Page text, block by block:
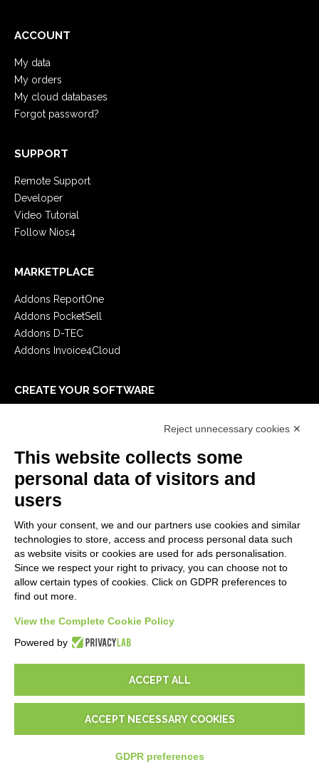
ACCOUNT
My data
My orders
My cloud databases
Forgot password?
SUPPORT
Remote Support
Developer
Video Tutorial
Follow Nios4
MARKETPLACE
Addons ReportOne
Addons PocketSell
Addons D-TEC
Addons Invoice4Cloud
CREATE YOUR SOFTWARE
E-Book
LEGALS
Privacy Policy
Security Policy
Contractual documentation and GDPR
General supply conditions
Support Service Terms
Cookie settings
- EUR €
Reject unnecessary cookies ✕
This website collects some
personal data of visitors and
users
With your consent, we and our partners use cookies and similar
technologies to store, access and process personal data such
as website visits or cookies are used for ads personalisation.
Since we respect your right to privacy, you can choose not to
allow certain types of cookies. Click on GDPR preferences to
find out more.
View the Complete Cookie Policy
Powered by
ACCEPT ALL
ACCEPT NECESSARY COOKIES
GDPR preferences